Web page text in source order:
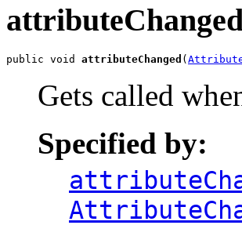
public void attributeChanged (
Gets called
Specified by: